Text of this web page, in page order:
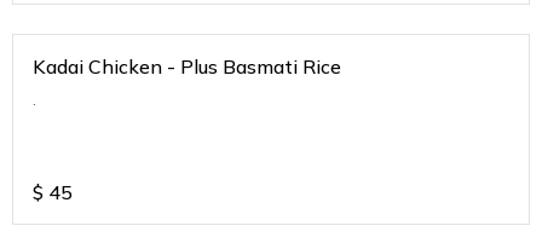
Kadai Chicken - Plus Basmati Rice
.
$ 45